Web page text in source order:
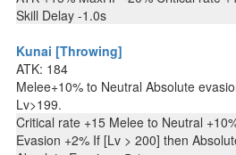
Skill Delay -1.0s
Kunai [Throwing]
ATK: 184
Melee+10% to Neutral Absolute
Lv>199.
Critical rate +15 Melee to Neutral
Evasion +2% If [Lv > 200] then